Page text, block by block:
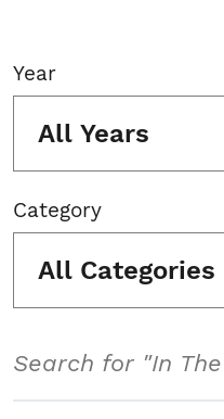
Year
All Years
Category
All Categories